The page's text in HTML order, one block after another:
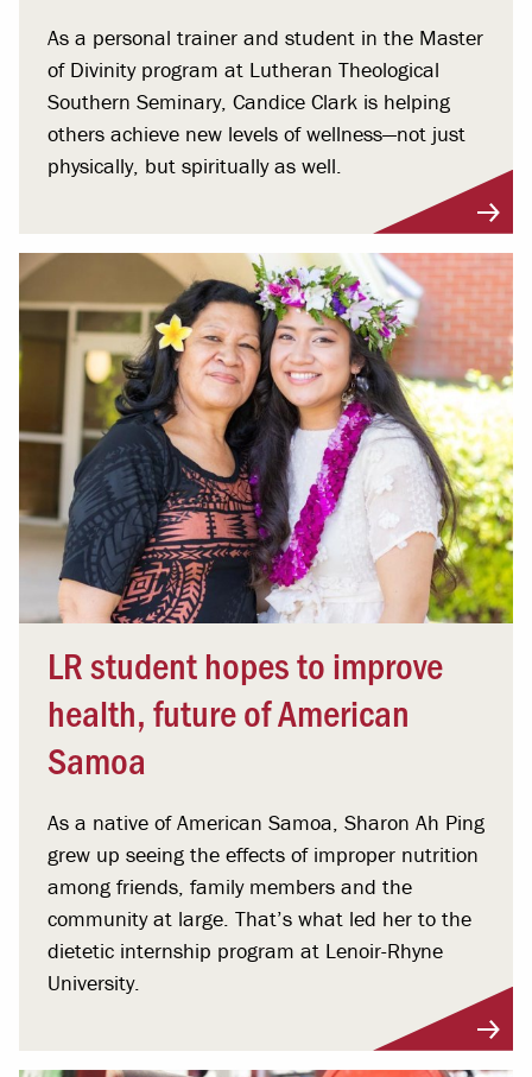
As a personal trainer and student in the Master
of Divinity program at Lutheran Theological
Southern Seminary, Candice Clark is helping
others achieve new levels of wellness—not just
physically, but spiritually as well.
LR student hopes to improve
health, future of American
Samoa
As a native of American Samoa, Sharon Ah Ping
grew up seeing the effects of improper nutrition
among friends, family members and the
community at large. That’s what led her to the
dietetic internship program at Lenoir-Rhyne
University.